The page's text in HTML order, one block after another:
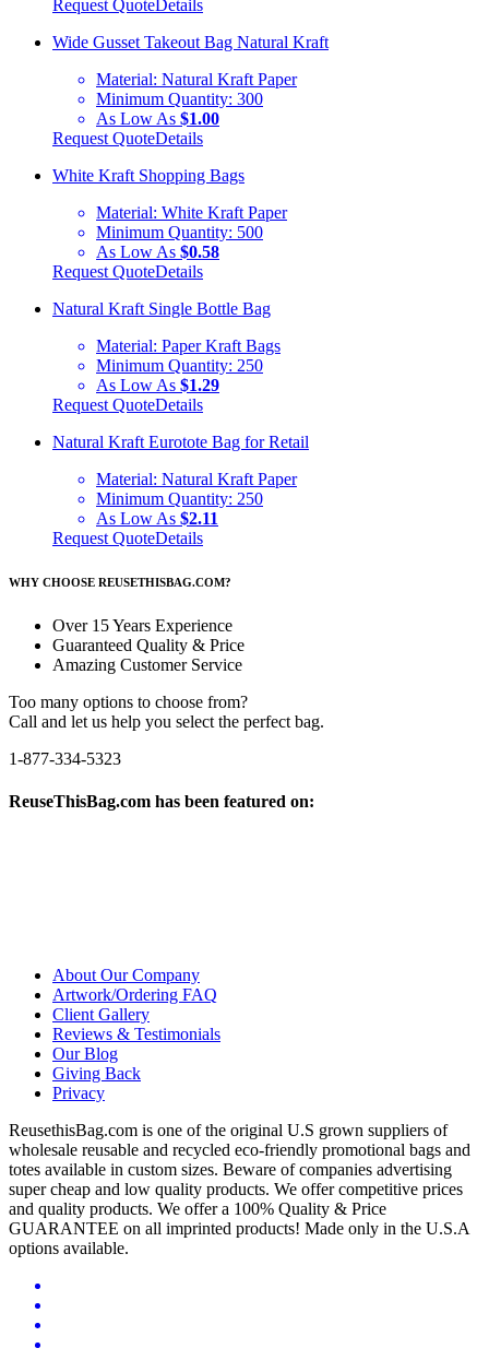
Request Quote Details
Wide Gusset Takeout Bag Natural Kraft
Material: Natural Kraft Paper
Minimum Quantity: 300
As Low As $1.00
Request QuoteDetails
White Kraft Shopping Bags
Material: White Kraft Paper
Minimum Quantity: 500
As Low As $0.58
Request QuoteDetails
Natural Kraft Single Bottle Bag
Material: Paper Kraft Bags
Minimum Quantity: 250
As Low As $1.29
Request QuoteDetails
Natural Kraft Eurotote Bag for Retail
Material: Natural Kraft Paper
Minimum Quantity: 250
As Low As $2.11
Request QuoteDetails
WHY CHOOSE REUSETHISBAG.COM?
Over 15 Years Experience
Guaranteed Quality & Price
Amazing Customer Service
Too many options to choose from?
Call and let us help you select the perfect bag.
1-877-334-5323
ReuseThisBag.com has been featured on:
About Our Company
Artwork/Ordering FAQ
Client Gallery
Reviews & Testimonials
Our Blog
Giving Back
Privacy
ReusethisBag.com is one of the original U.S grown suppliers of
wholesale reusable and recycled eco-friendly promotional bags and
totes available in custom sizes. Beware of companies advertising
super cheap and low quality products. We offer competitive prices
and quality products. We offer a 100% Quality & Price
GUARANTEE on all imprinted products! Made only in the U.S.A
options available.